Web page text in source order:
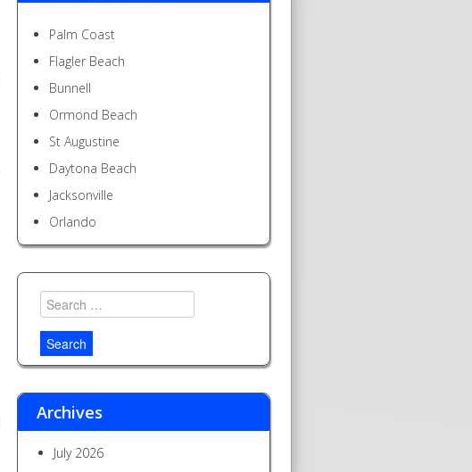
Palm Coast
Flagler Beach
Bunnell
Ormond Beach
St Augustine
Daytona Beach
Jacksonville
Orlando
Search
for:
Archives
July 2026